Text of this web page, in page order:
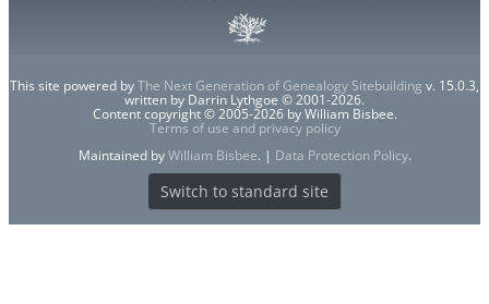
This site powered byThe Next Generation of Genealogy Sitebuilding v. 15.0.3,
written by Darrin Lythgoe © 2001-2026.
Content copyright © 2005-2026 by William Bisbee.
Terms of use and privacy policy
Maintained byWilliam Bisbee. | Data Protection Policy.
Switch to standard site